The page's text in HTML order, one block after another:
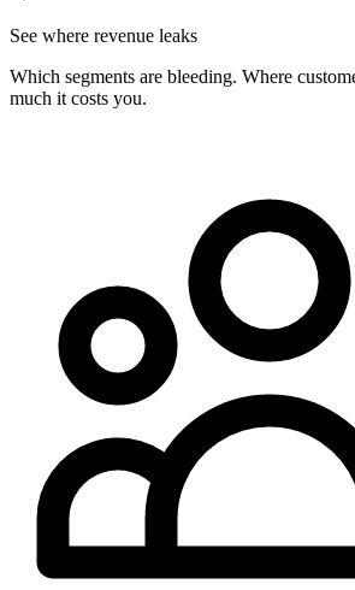
See where revenue leaks
Which segments are bleeding. Where
much it costs you.